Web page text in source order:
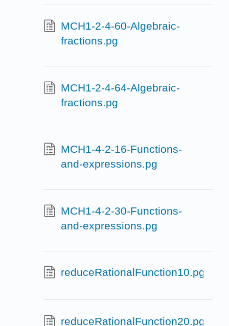
MCH1-2-4-60-Algebraic-
fractions.pg
MCH1-2-4-64-Algebraic-
fractions.pg
MCH1-4-2-16-Functions-
and-expressions.pg
MCH1-4-2-30-Functions-
and-expressions.pg
reduceRationalFunction10.pg
reduceRationalFunction20.pg